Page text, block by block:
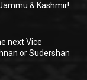
& Kashmir!
next Vice
or Sudershan